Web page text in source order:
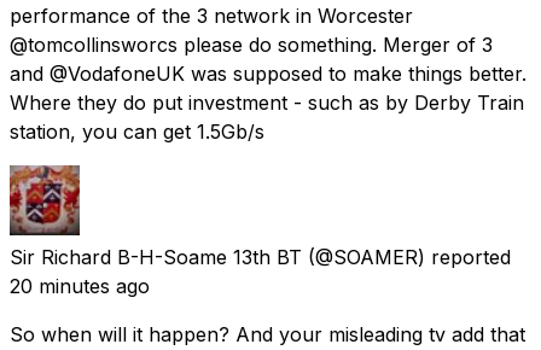
performance of the 3 network in Worcester
@tomcollinsworcs please do something. Merger of 3
and @VodafoneUK was supposed to make things better.
Where they do put investment - such as by Derby Train
station, you can get 1.5Gb/s
Sir Richard B-H-Soame 13th BT (@SOAMER) reported
20 minutes ago
So when will it happen? And your misleading tv add that